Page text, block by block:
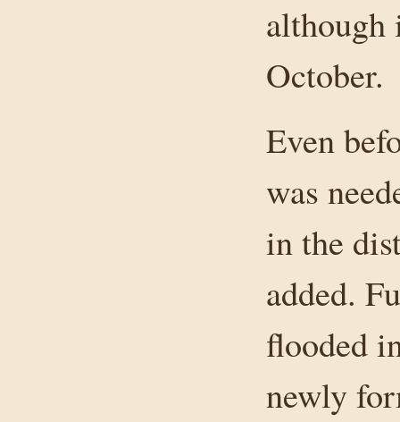
although
October.
Even
was
in the
added.
flooded
newly